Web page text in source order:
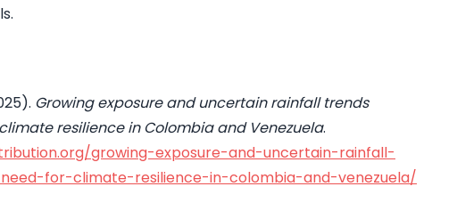
Growing exposure and uncertain rainfall trends
resilience in Colombia and Venezuela.
growing-exposure-and-uncertain-rainfall-
for-climate-resilience-in-colombia-and-venezuela/